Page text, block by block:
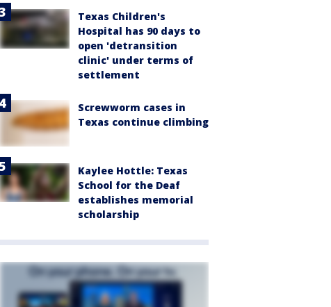
Texas Children's
Hospital has 90 days to
open 'detransition
clinic' under terms of
settlement
Screwworm cases in
Texas continue climbing
Kaylee Hottle: Texas
School for the Deaf
establishes memorial
scholarship